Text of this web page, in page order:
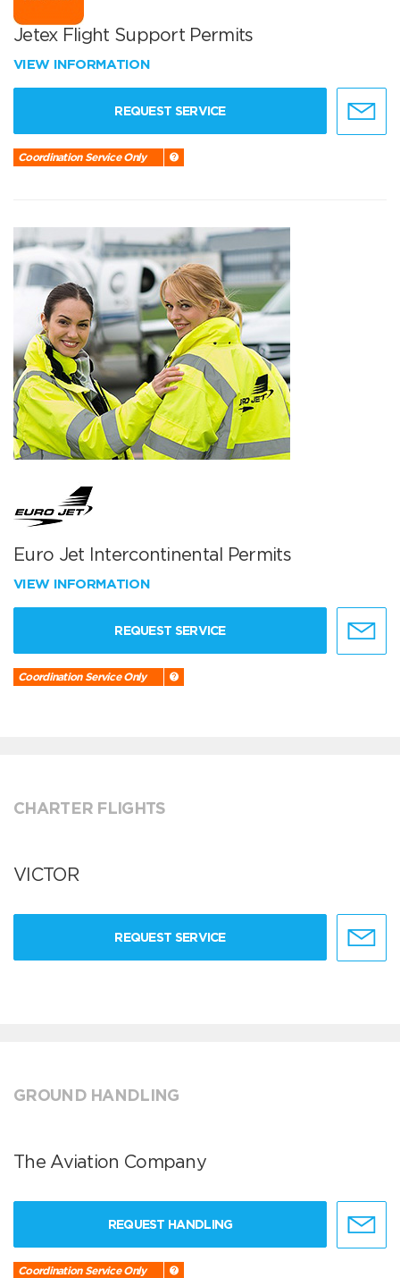
Jetex Flight Support Permits
VIEW INFORMATION
REQUEST SERVICE
Coordination Service Only
Euro Jet Intercontinental Permits
VIEW INFORMATION
REQUEST SERVICE
Coordination Service Only
CHARTER FLIGHTS
VICTOR
REQUEST SERVICE
GROUND HANDLING
The Aviation Company
REQUEST HANDLING
Coordination Service Only